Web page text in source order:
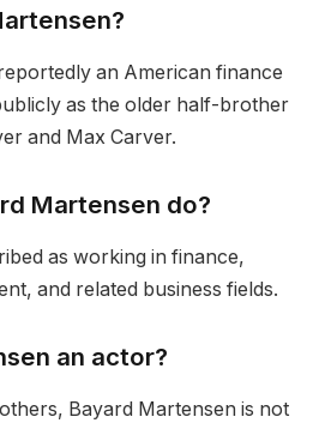
an American finance
as the older half-brother
and Max Carver.
Martensen do?
as working in finance,
and related business fields.
an actor?
Bayard Martensen is not